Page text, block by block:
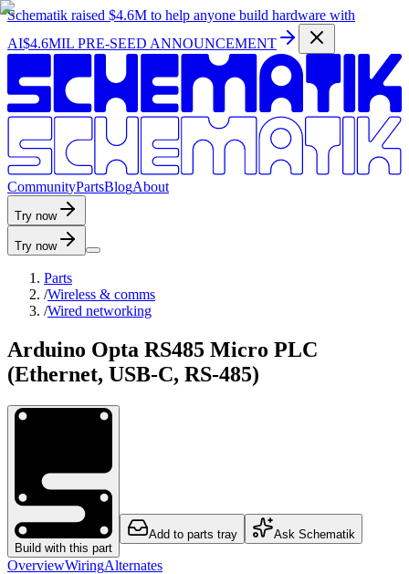
Schematik raised $4.6M to help anyone build hardware with
AI$4.6MIL PRE-SEED ANNOUNCEMENT
CommunityPartsBlogAbout
Try now
Try now
Parts
/Wireless & comms
/Wired networking
Arduino Opta RS485 Micro PLC
(Ethernet, USB-C, RS-485)
Build with this part
Add to parts tray Ask Schematik
OverviewWiringAlternates